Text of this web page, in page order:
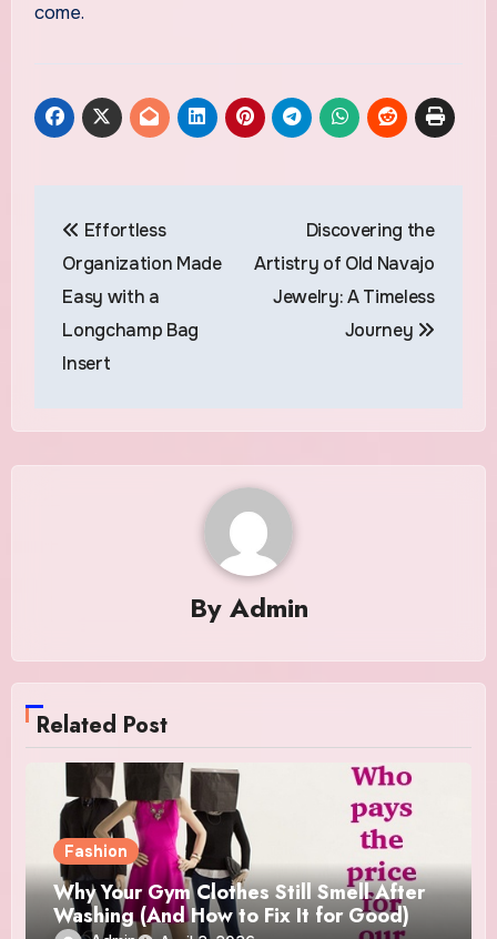
come.
navigation
Effortless
Organization Made
Easy with a
Longchamp Bag
Insert
Discovering the
Artistry of Old Navajo
Jewelry: A Timeless
Journey
By Admin
Related Post
Fashion
Why Your Gym Clothes Still Smell After
Washing (And How to Fix It for Good)